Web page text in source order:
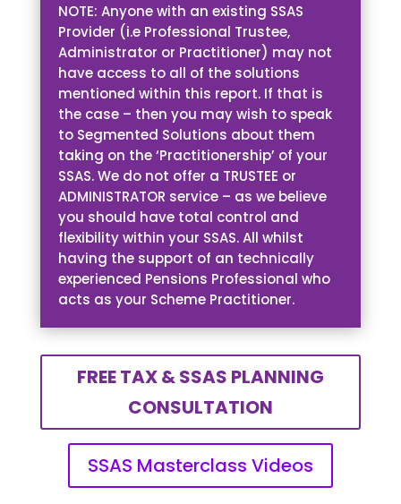
NOTE: Anyone with an existing SSAS
Provider (i.e Professional Trustee,
Administrator or Practitioner) may not
have access to all of the solutions
mentioned within this report. If that is
the case – then you may wish to speak
to Segmented Solutions about them
taking on the ‘Practitionership’ of your
SSAS. We do not offer a TRUSTEE or
ADMINISTRATOR service – as we believe
you should have total control and
flexibility within your SSAS. All whilst
having the support of an technically
experienced Pensions Professional who
acts as your Scheme Practitioner.
FREE TAX & SSAS PLANNING
CONSULTATION
SSAS Masterclass Videos